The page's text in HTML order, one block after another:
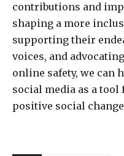
contributions and
shaping a more
supporting their
voices, and
online safety, we can
social media as a
positive social